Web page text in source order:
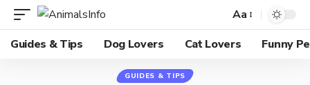
Aa
Guides & Tips
Dog Lovers Cat Lovers Funny
GUIDES & TIPS